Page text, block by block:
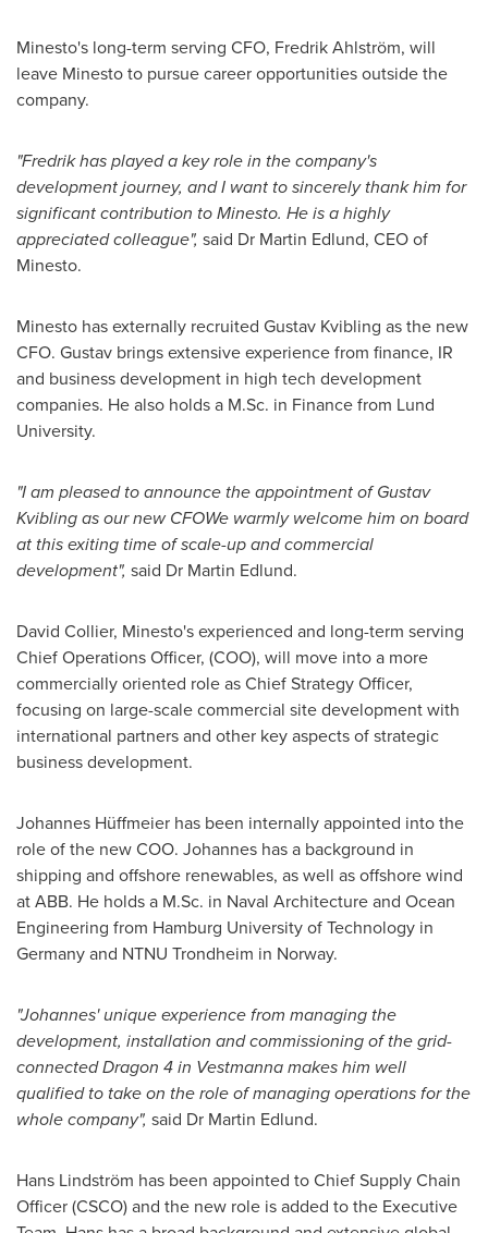
Minesto's long-term serving CFO, Fredrik Ahlström, will
leave Minesto to pursue career opportunities outside the
company.
"Fredrik has played a key role in the company's
development journey, and I want to sincerely thank him for
significant contribution to Minesto. He is a highly
appreciated colleague", said Dr Martin Edlund, CEO of
Minesto.
Minesto has externally recruited Gustav Kvibling as the new
CFO. Gustav brings extensive experience from finance, IR
and business development in high tech development
companies. He also holds a M.Sc. in Finance from Lund
University.
"I am pleased to announce the appointment of Gustav
Kvibling as our new CFOWe warmly welcome him on board
at this exiting time of scale-up and commercial
development", said Dr Martin Edlund.
David Collier, Minesto's experienced and long-term serving
Chief Operations Officer, (COO), will move into a more
commercially oriented role as Chief Strategy Officer,
focusing on large-scale commercial site development with
international partners and other key aspects of strategic
business development.
Johannes Hüffmeier has been internally appointed into the
role of the new COO. Johannes has a background in
shipping and offshore renewables, as well as offshore wind
at ABB. He holds a M.Sc. in Naval Architecture and Ocean
Engineering from Hamburg Universityof Technology in
Germanyand NTNU Trondheim in Norway.
"Johannes' unique experience from managing the
development, installation and commissioning of the grid-
connected Dragon 4 in Vestmanna makes him well
qualified to take on the role of managing operations for the
whole company", said Dr Martin Edlund.
Hans Lindström has been appointed to Chief Supply Chain
Officer (CSCO) and the new role is added to the Executive